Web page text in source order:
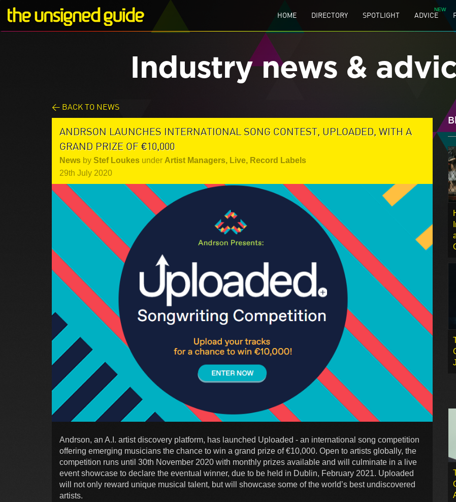
HOME DIRECTORY SPOTLIGHT ADVICE
Industry news &
< BACK TO NEWS
ANDRSON LAUNCHES INTERNATIONAL SONG CONTEST, UPLOADED, WITH A
GRAND PRIZE OF €10,000
News by Stef Loukes under Artist Managers, Live, Record Labels
29th July 2020
Andrson, an A.I. artist discovery platform, has launched Uploaded - an international song competition
offering emerging musicians the chance to win a grand prize of €10,000. Open to artists globally, the
competition runs until 30th November 2020 with monthly prizes available and will culminate in a live
event showcase to declare the eventual winner, due to be held in Dublin, February 2021. Uploaded
will not only reward unique musical talent, but will showcase some of the world’s best undiscovered
artists.